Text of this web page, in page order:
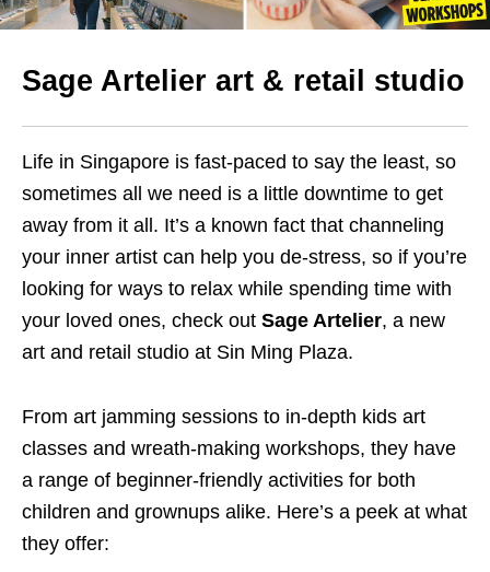
Sage Artelier art & retail studio
Life in Singapore is fast-paced to say the least, so
sometimes all we need is a little downtime to get
away from it all. It’s a known fact that channeling
your inner artist can help you de-stress, so if you’re
looking for ways to relax while spending time with
your loved ones, check out Sage Artelier, a new
art and retail studio at Sin Ming Plaza.
From art jamming sessions to in-depth kids art
classes and wreath-making workshops, they have
a range of beginner-friendly activities for both
children and grownups alike. Here’s a peek at what
they offer: